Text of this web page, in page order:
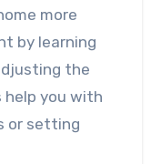
more
by learning
the
you with
or setting